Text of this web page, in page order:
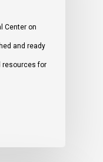
Center on
and ready
resources for